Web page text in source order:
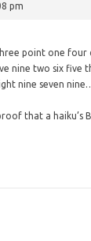
pm
point one four
nine two six five
nine seven
that a haiku’s